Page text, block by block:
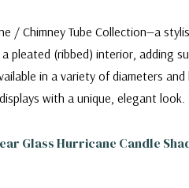
/ Chimney Tube Collection—a
pleated (ribbed) interior, adding
in a variety of diameters
with a unique, elegant look.
Glass Hurricane Candle